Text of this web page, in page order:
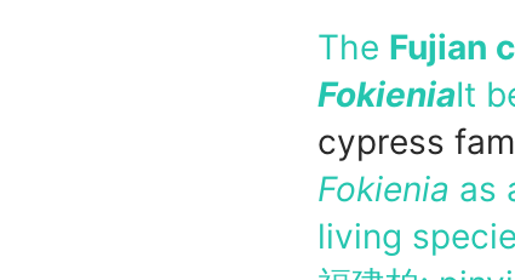
The Fujian
FokieniaIt
cypress
Fokienia as
living